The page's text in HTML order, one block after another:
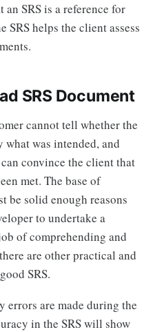
SRS is a reference for
helps the client assess
SRS Document
cannot tell whether the
was intended, and
convince the client that
met. The base of
be solid enough reasons
to undertake a
of comprehending and
are other practical and
SRS.
errors are made during the
in the SRS will show